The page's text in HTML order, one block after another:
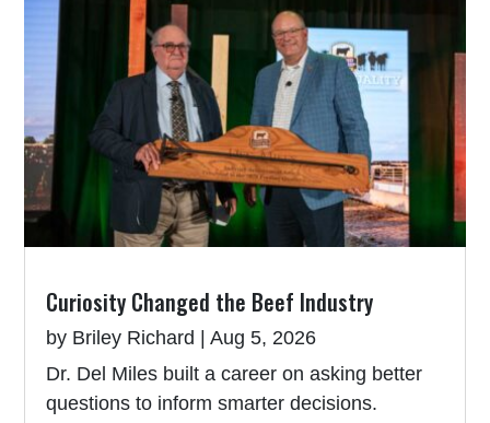
Curiosity Changed the Beef Industry
by Briley Richard |Aug 5, 2026
Dr. Del Miles built a career on asking better
questions to inform smarter decisions.